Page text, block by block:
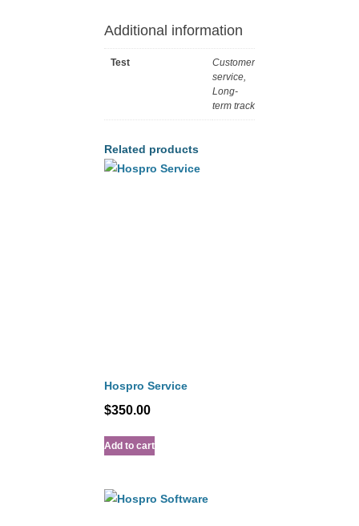
Additional information
Test
Customer
service,
Long-
term track
Related products
Hospro Service
$350.00
Add to cart